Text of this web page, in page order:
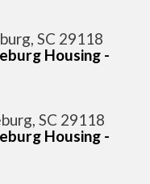
SC 29118
Housing -
SC 29118
Housing -